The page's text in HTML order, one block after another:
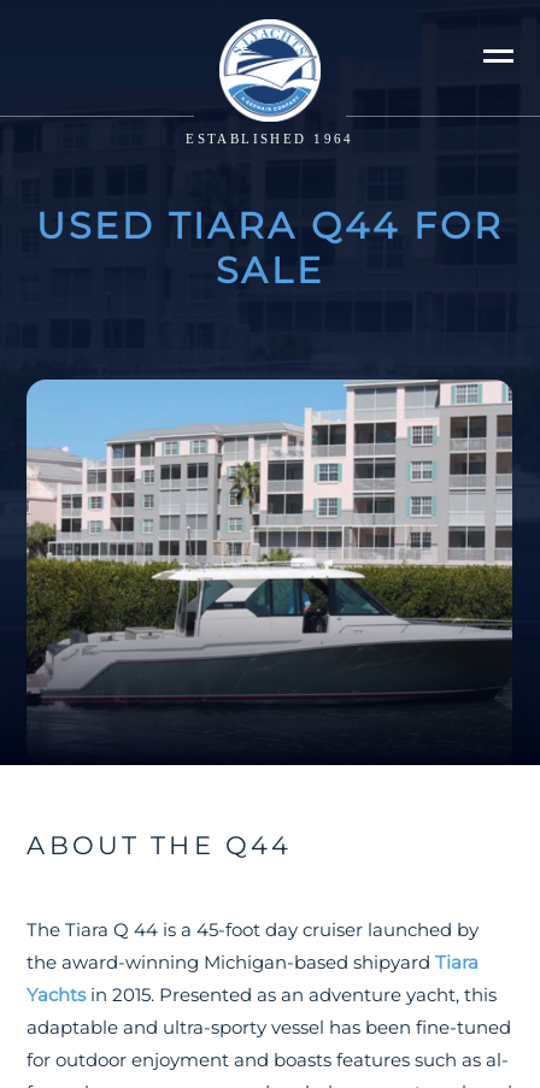
ESTABLISHED 1964
USED TIARA Q44 FOR
SALE
ABOUT THE Q44
The Tiara Q 44 is a 45-foot day cruiser launched by
the award-winning Michigan-based shipyardTiara
Yachtsin 2015. Presented as an adventure yacht, this
adaptable and ultra-sporty vessel has been fine-tuned
for outdoor enjoyment and boasts features such as al-